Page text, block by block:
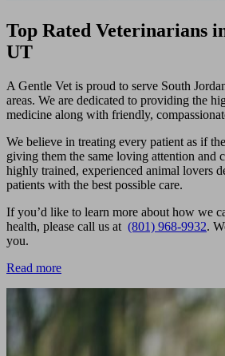
Top Rated Veterinarians
UT
A Gentle Vet is proud to serve South
areas. We are dedicated to providing the
medicine along with friendly,
We believe in treating every patient as if
giving them the same loving attention and
highly trained, experienced animal lovers
patients with the best possible care.
If you’d like to learn more about how we
health, please call us at (801) 968-9932.
you.
Read more